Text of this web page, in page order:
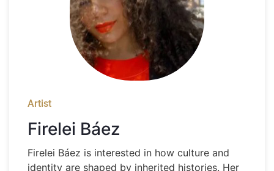
Artist
Firelei Báez
Firelei Báez is interested in how culture and
identity are shaped by inherited histories. Her